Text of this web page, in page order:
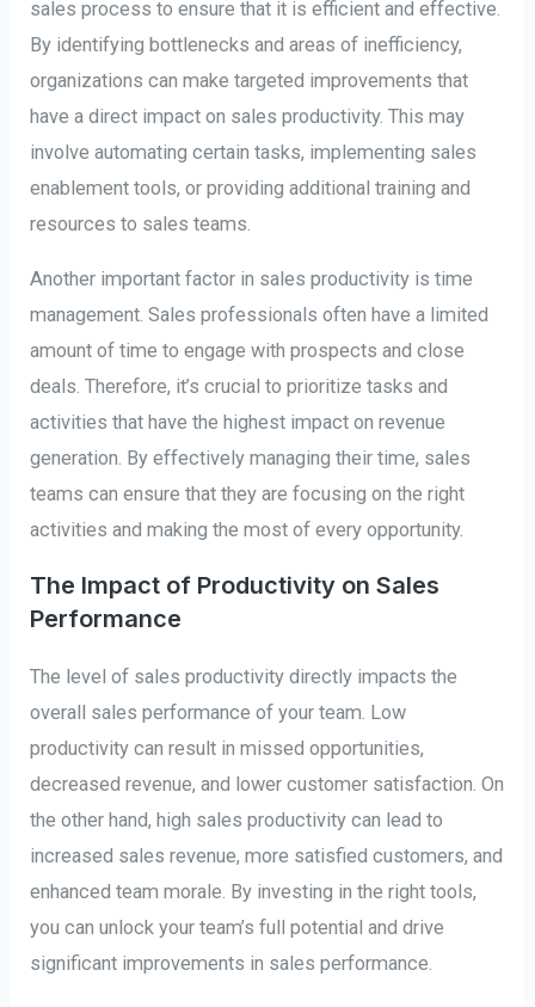
sales process to ensure that it is efficient and effective.
By identifying bottlenecks and areas of inefficiency,
organizations can make targeted improvements that
have a direct impact on sales productivity. This may
involve automating certain tasks, implementing sales
enablement tools, or providing additional training and
resources to sales teams.
Another important factor in sales productivity is time
management. Sales professionals often have a limited
amount of time to engage with prospects and close
deals. Therefore, it’s crucial to prioritize tasks and
activities that have the highest impact on revenue
generation. By effectively managing their time, sales
teams can ensure that they are focusing on the right
activities and making the most of every opportunity.
The Impact of Productivity on Sales
Performance
The level of sales productivity directly impacts the
overall sales performance of your team. Low
productivity can result in missed opportunities,
decreased revenue, and lower customer satisfaction. On
the other hand, high sales productivity can lead to
increased sales revenue, more satisfied customers, and
enhanced team morale. By investing in the right tools,
you can unlock your team’s full potential and drive
significant improvements in sales performance.